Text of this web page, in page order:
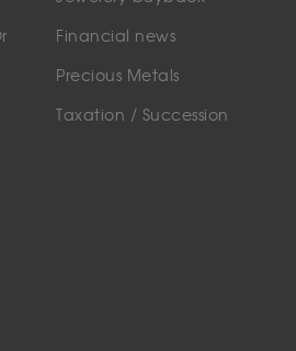
Financial news
Precious Metals
Taxation / Succession